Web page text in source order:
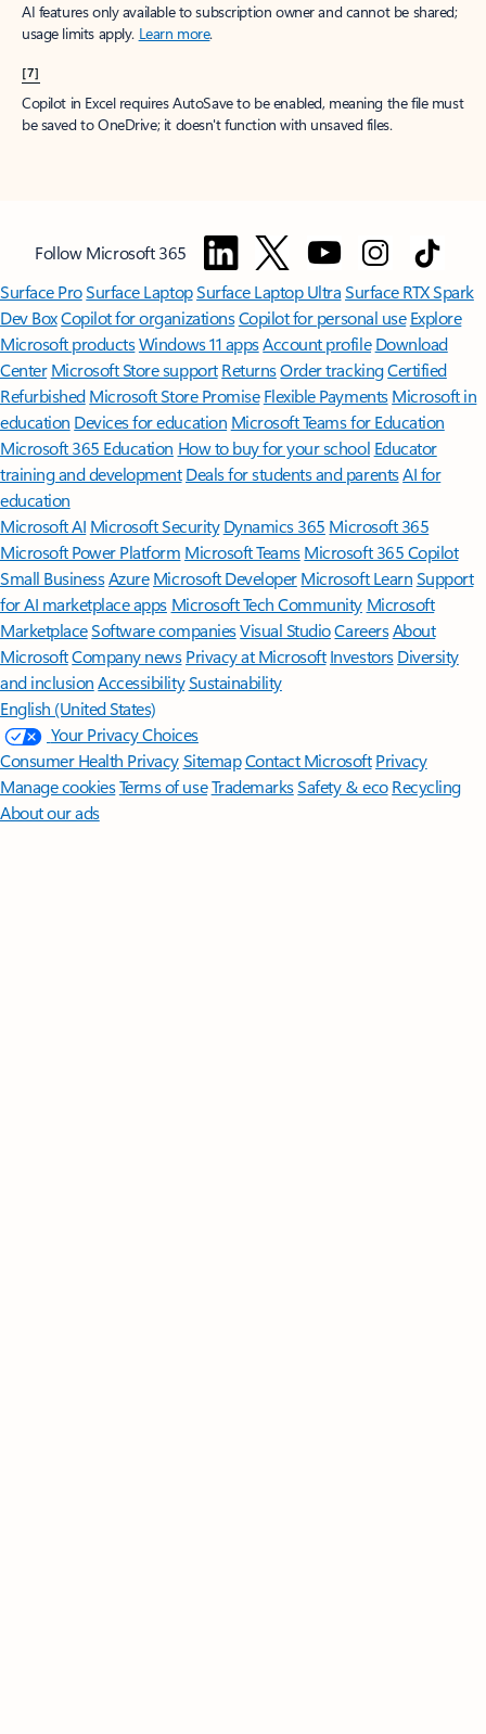
AI features only available to subscription owner and cannot be shared;
usage limits apply. Learn more.
[7]
Copilot in Excel requires AutoSave to be enabled, meaning the file must
be saved to OneDrive; it doesn't function with unsaved files.
Follow Microsoft 365
Surface ProSurface LaptopSurface Laptop UltraSurface RTX Spark
Dev BoxCopilot for organizationsCopilot for personal use Explore
Microsoft productsWindows 11 appsAccount profile Download
Center Microsoft Store support ReturnsOrder trackingCertified
Refurbished Microsoft Store Promise Flexible Payments Microsoft in
education Devices for education Microsoft Teams for Education
Microsoft 365 Education How to buy for your school Educator
training and development Deals for students and parentsAI for
education
Microsoft AI Microsoft Security Dynamics 365 Microsoft 365
Microsoft Power Platform Microsoft TeamsMicrosoft 365 Copilot
Small BusinessAzure Microsoft DeveloperMicrosoft LearnSupport
for AI marketplace apps Microsoft Tech Community Microsoft
MarketplaceSoftware companiesVisual StudioCareersAbout
MicrosoftCompany news Privacy at Microsoft Investors Diversity
and inclusion AccessibilitySustainability
English (United States)
Your Privacy Choices
Consumer Health PrivacySitemapContact Microsoft Privacy
Manage cookiesTerms of useTrademarksSafety & eco Recycling
About our ads